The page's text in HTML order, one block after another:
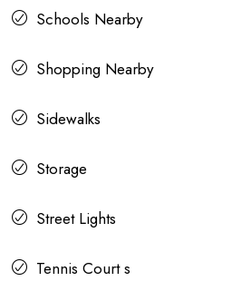
Schools Nearby
Shopping Nearby
Sidewalks
Storage
Street Lights
Tennis Court s